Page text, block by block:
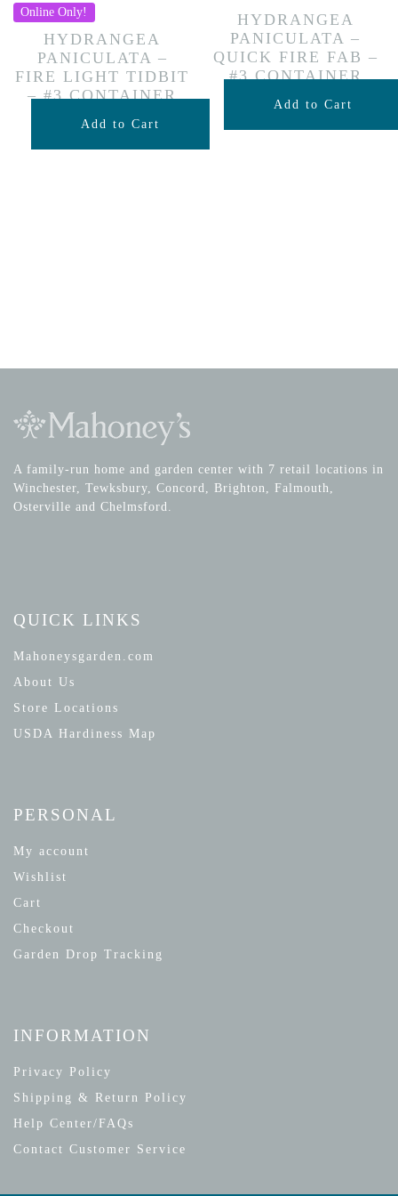
Online Only!
HYDRANGEA
PANICULATA –
FIRE LIGHT TIDBIT
– #3 CONTAINER
$59.99
Add to Cart
HYDRANGEA
PANICULATA –
QUICK FIRE FAB –
#3 CONTAINER
$59.99
Add to Cart
A family-run home and garden center with 7 retail locations in
Winchester, Tewksbury, Concord, Brighton, Falmouth,
Osterville and Chelmsford.
QUICK LINKS
Mahoneysgarden.com
About Us
Store Locations
USDA Hardiness Map
PERSONAL
My account
Wishlist
Cart
Checkout
Garden Drop Tracking
INFORMATION
Privacy Policy
Shipping & Return Policy
Help Center/FAQs
Contact Customer Service